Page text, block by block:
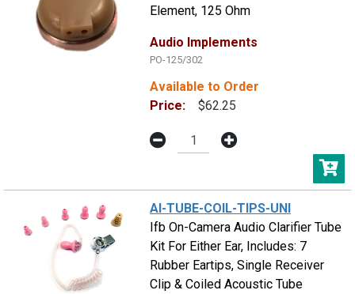
Element, 125 Ohm
Audio Implements
PO-125/302
Available to Order
Price:
$62.25
AI-TUBE-COIL-TIPS-UNI
Ifb On-Camera Audio Clarifier Tube
Kit For Either Ear, Includes: 7
Rubber Eartips, Single Receiver
Clip & Coiled Acoustic Tube